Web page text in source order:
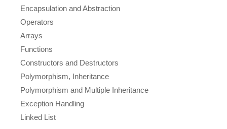
Encapsulation and Abstraction
Operators
Arrays
Functions
Constructors and Destructors
Polymorphism, Inheritance
Polymorphism and Multiple Inheritance
Exception Handling
Linked List